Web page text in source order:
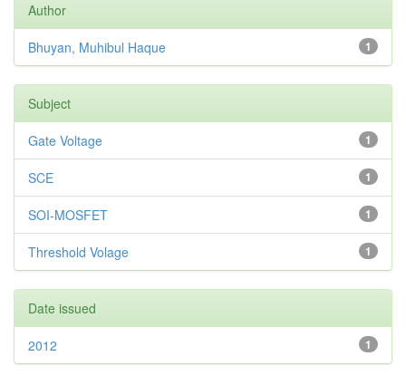
Author
1
Bhuyan, Muhibul Haque
Subject
1
Gate Voltage
1
SCE
1
SOI-MOSFET
1
Threshold Volage
Date issued
1
2012